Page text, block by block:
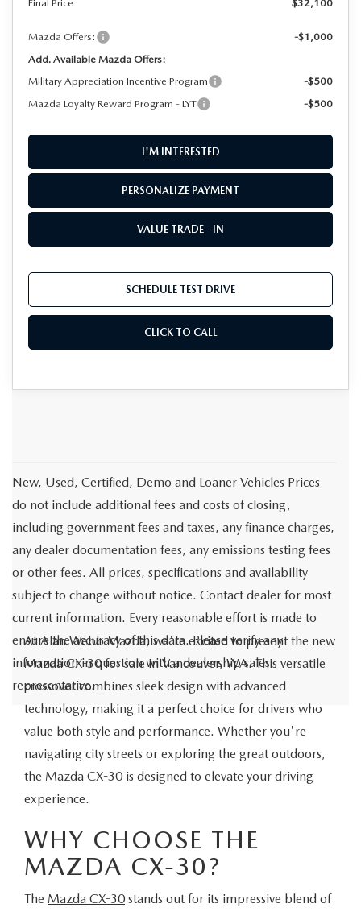
Final Price
$32,100
Mazda Offers:
-$1,000
Add. Available Mazda Offers:
Military Appreciation Incentive Program
-$500
Mazda Loyalty Reward Program - LYT
-$500
I'M INTERESTED
PERSONALIZE PAYMENT
VALUE TRADE - IN
SCHEDULE TEST DRIVE
CLICK TO CALL
New, Used, Certified, Demo and Loaner Vehicles Prices
do not include additional fees and costs of closing,
including government fees and taxes, any finance charges,
any dealer documentation fees, any emissions testing fees
or other fees. All prices, specifications and availability
subject to change without notice. Contact dealer for most
current information. Every reasonable effort is made to
ensure the accuracy of this data. Please verify any
information in question with a dealership sales
representative.
At Alan Webb Mazda, we're excited to present the new
Mazda CX-30 for sale in Vancouver, WA. This versatile
crossover combines sleek design with advanced
technology, making it a perfect choice for drivers who
value both style and performance. Whether you're
navigating city streets or exploring the great outdoors,
the Mazda CX-30 is designed to elevate your driving
experience.
WHY CHOOSE THE
MAZDA CX-30?
The Mazda CX-30 stands out for its impressive blend of